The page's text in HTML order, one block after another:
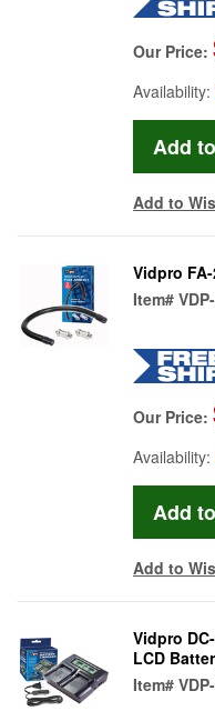
Our Price:
Availability:
Add to
Vidpro
Item#
Our Price:
Availability:
Add to
Vidpro
LCD
Item#